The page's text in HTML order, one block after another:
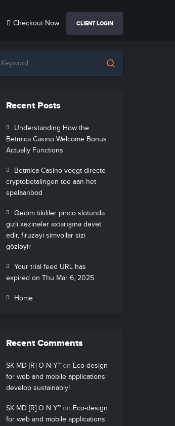
Checkout Now CLIENT LOGIN
Recent Posts
Understanding How the
Betmica Casino Welcome Bonus
Actually Functions
Betmica Casino voegt directe
cryptobetalingen toe aan het
spelaanbod
Qədim tikililər pinco slotunda
gizli xəzinələr axtarışına dəvət
edir, firuzəyi simvollar sizi
gözləyir
Your trial feed URL has
expired on Thu Mar 6, 2025
Home
Recent Comments
SK MD [R] O N Y™on Eco-design
for web and mobile applications:
develop sustainably!
SK MD [R] O N Y™on Eco-design
for web and mobile applications: